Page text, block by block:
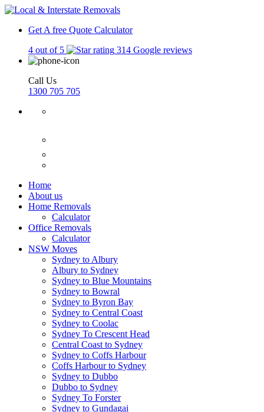
Get A free Quote Calculator
4 out of 5
314 Google reviews
Call Us
1300 705 705
Home
About us
Home Removals
Calculator
Office Removals
Calculator
NSW Moves
Sydney to Albury
Albury to Sydney
Sydney to Blue Mountains
Sydney to Bowral
Sydney to Byron Bay
Sydney to Central Coast
Sydney to Coolac
Sydney To Crescent Head
Central Coast to Sydney
Sydney to Coffs Harbour
Coffs Harbour to Sydney
Sydney to Dubbo
Dubbo to Sydney
Sydney To Forster
Sydney to Gundagai